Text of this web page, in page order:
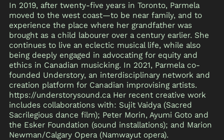
In 2019, after twenty-five years in Toronto, Parmela
moved to the west coast—to be near family, and to
experience the place where her grandfather was
brought as a child labourer over a century earlier. She
continues to live an eclectic musical life, while also
being deeply engaged in advocating for equity and
ethics in Canadian musicking. In 2021, Parmela co-
founded Understory, an interdisciplinary network and
creation platform for Canadian improvising artists.
https://understorysound.ca Her recent creative work
includes collaborations with: Sujit Vaidya (Sacred
Sacrilegious dance film); Peter Morin, Ayumi Goto and
the Esker Foundation (sound installations); and Marion
Newman/Calgary Opera (Namwayut opera).